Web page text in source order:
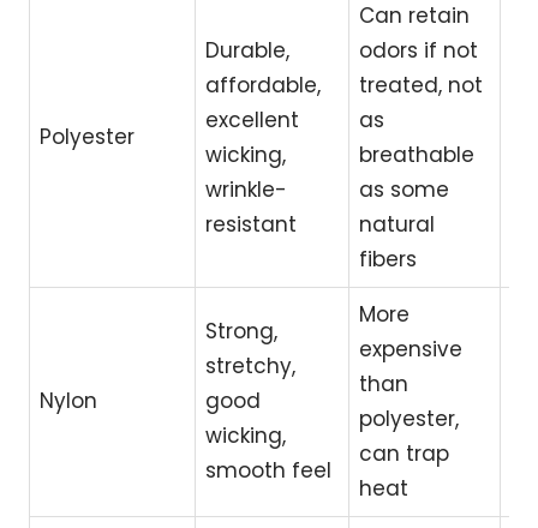
Polyester
Durable,
affordable,
excellent
wicking,
wrinkle-
resistant
Can retain
odors if not
treated, not
as
breathable
as some
natural
fibers
Nylon
Strong,
stretchy,
good
wicking,
smooth feel
More
expensive
than
polyester,
can trap
heat